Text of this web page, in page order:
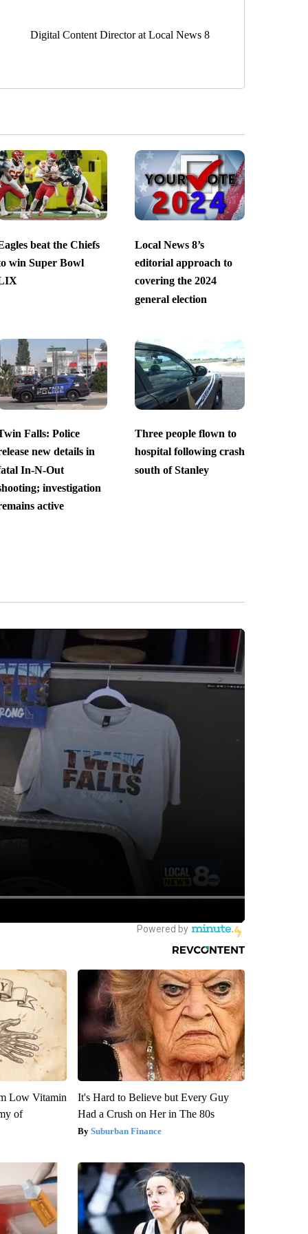
Digital Content Director at Local News 8
beat the Chiefs
win Super Bowl
Local News 8’s
editorial approach to
covering the 2024
general election
Falls: Police
new details in
In-N-Out
investigation
active
Three people flown to
hospital following crash
south of Stanley
Low Vitamin
of
It's Hard to Believe but Every Guy
Had a Crush on Her in The 80s
Suburban Finance